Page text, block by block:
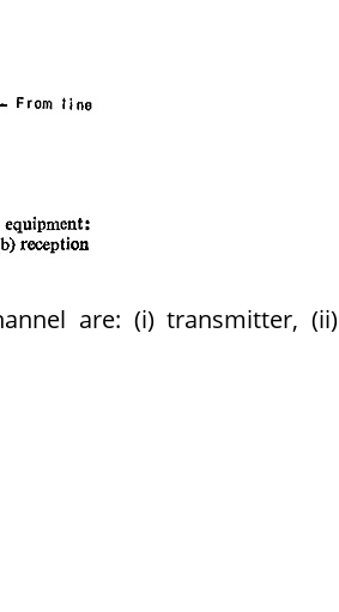
are: (i) transmitter, (ii)